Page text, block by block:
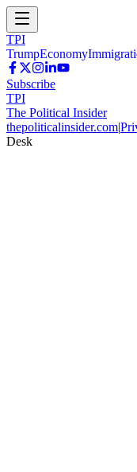
TPI
TrumpEconomy
Subscribe
TPI
The Political Insider
thepoliticalinsider.com|
Desk